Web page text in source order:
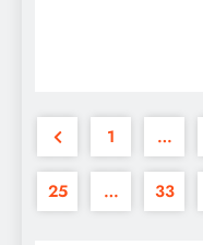
1 …
25 … 33